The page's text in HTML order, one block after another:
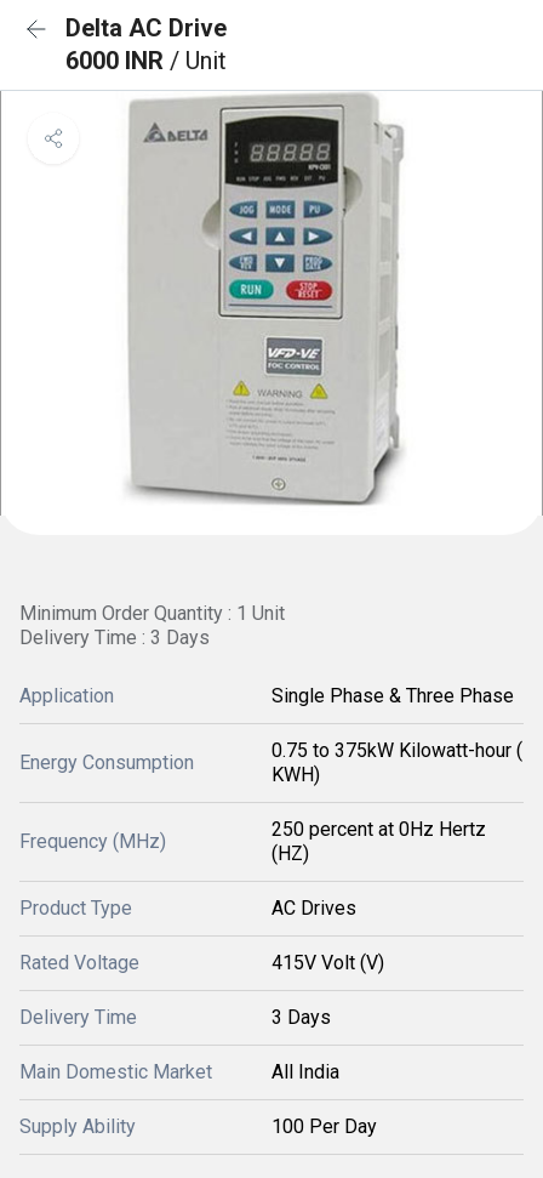
Delta AC Drive
6000 INR / Unit
Minimum Order Quantity : 1 Unit
Delivery Time : 3 Days
Application Single Phase & Three Phase
Energy Consumption
0.75 to 375kW Kilowatt-hour (
KWH)
Frequency (MHz)
250 percent at 0Hz Hertz
(HZ)
Product Type AC Drives
Rated Voltage 415V Volt (V)
Delivery Time 3 Days
Main Domestic Market All India
Supply Ability 100 Per Day